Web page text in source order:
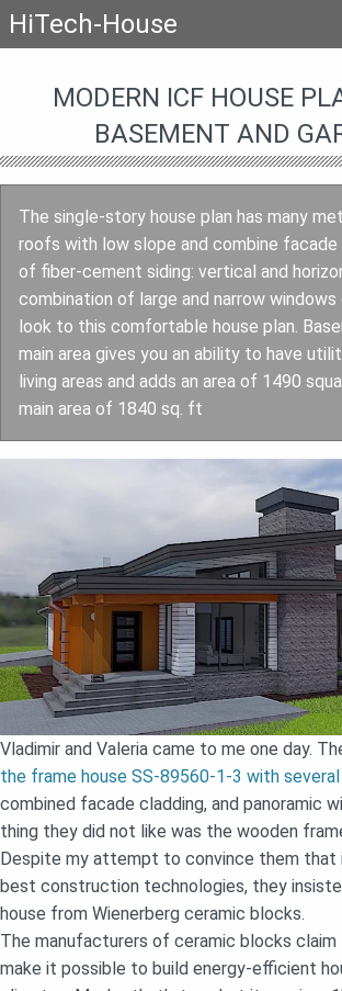
HiTech-House
MODERN ICF HOUSE
BASEMENT AND
The single-story house plan has many
roofs with low slope and combine facade
of fiber-cement siding: vertical and
combination of large and narrow windows
look to this comfortable house plan.
main area gives you an ability to have
living areas and adds an area of 1490
main area of 1840 sq. ft
Vladimir and Valeria came to me one day.
the frame house SS-89560-1-3 with
combined facade cladding, and panoramic
thing they did not like was the wooden
Despite my attempt to convince them that
best construction technologies, they
house from Wienerberg ceramic blocks.
The manufacturers of ceramic blocks
make it possible to build energy-efficient